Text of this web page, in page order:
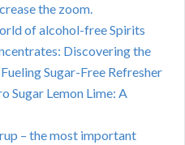
the zoom.
of alcohol-free Spirits
Discovering the
Sugar-Free Refresher
Sugar Lemon Lime: A
– the most important